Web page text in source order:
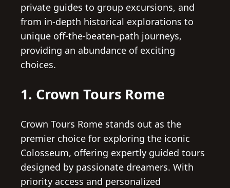
private guides to group excursions, and
from in-depth historical explorations to
unique off-the-beaten-path journeys,
providing an abundance of exciting
choices.
1. Crown Tours Rome
Crown Tours Rome stands out as the
premier choice for exploring the iconic
Colosseum, offering expertly guided tours
designed by passionate dreamers. With
priority access and personalized